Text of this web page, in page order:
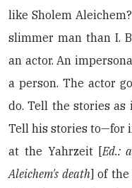
like Sholem
slimmer man than I.
an actor. An
a person. The actor
do. Tell the stories as
Tell his stories to—for
at the Yahrzeit [Ed.:
Aleichem's death] of the